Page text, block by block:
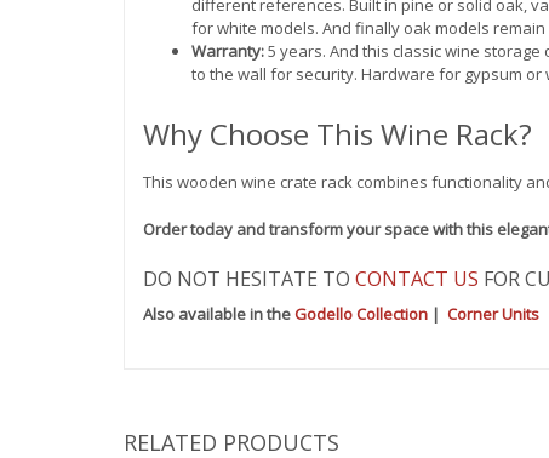
for white models. And finally oak models
Warranty:5 years. And this classic wine
to the wall for security. Hardware for gypsum or
Why Choose This Wine Rack?
This wooden wine crate rack combines functionality
Order today and transform your space with this
DO NOT HESITATE TO CONTACT US FOR
Also available in the Godello Collection | Corner Units
RELATED PRODUCTS